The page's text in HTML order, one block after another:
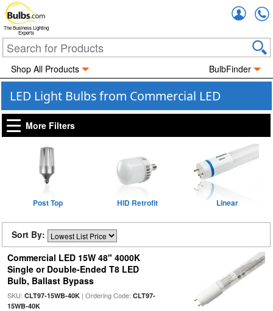
The Business Lighting
Experts
Shop All Products BulbFinder
LED Light Bulbs from Commercial LED
More Filters
Post Top HID Retrofit Linear
Sort By:
Commercial LED 15W 48" 4000K
Single or Double-Ended T8 LED
Bulb, Ballast Bypass
SKU: CLT97-15WB-40K| Ordering Code: CLT97-
15WB-40K